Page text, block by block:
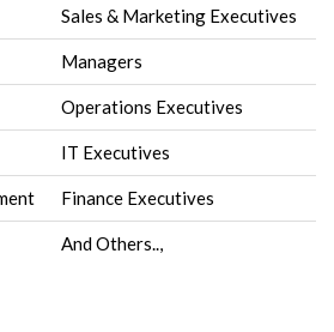
Sales & Marketing Executives
Managers
Operations Executives
IT Executives
Finance Executives
And Others..,